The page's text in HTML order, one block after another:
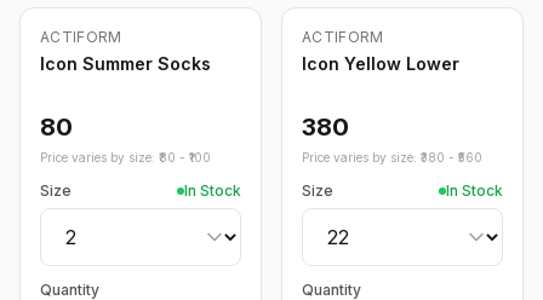
ACTIFORM
Icon Summer Socks
80
Price varies by size: ₹ 80 - ₹ 100
Size In Stock
Quantity
ACTIFORM
Icon Yellow Lower
380
Price varies by size: ₹ 380 - ₹ 560
Size In Stock
Quantity